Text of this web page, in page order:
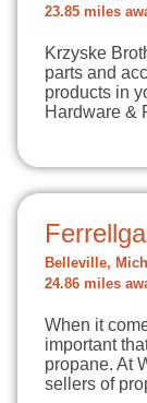
23.85 miles
Krzyske
parts and
products in
Hardware &
Belleville,
24.86 miles
When it
important
propane. At
sellers of